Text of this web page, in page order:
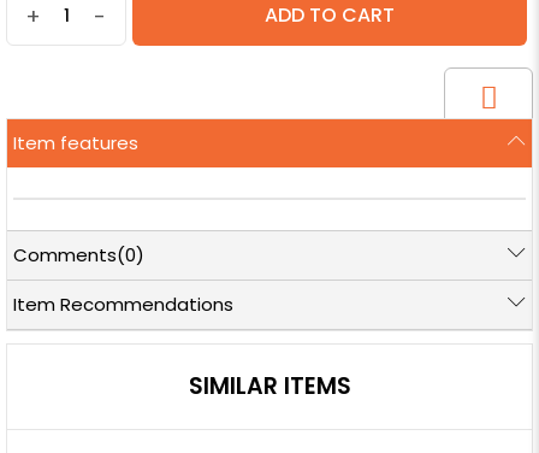
+ -
Item features
Comments(0)
Item Recommendations
SIMILAR ITEMS